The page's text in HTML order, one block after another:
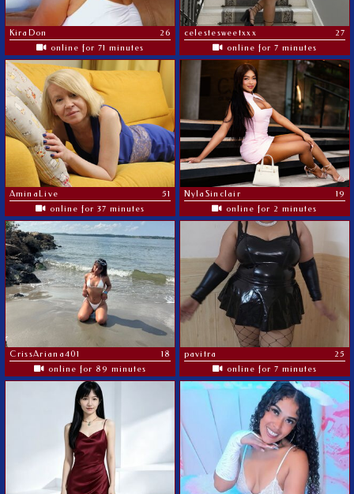
KiraDon
26
online for 71 minutes
celestesweetxxx
27
online for 7 minutes
AminaLive
51
online for 37 minutes
NylaSinclair
19
online for 2 minutes
CrissAriana401
18
online for 89 minutes
pavitra
25
online for 7 minutes